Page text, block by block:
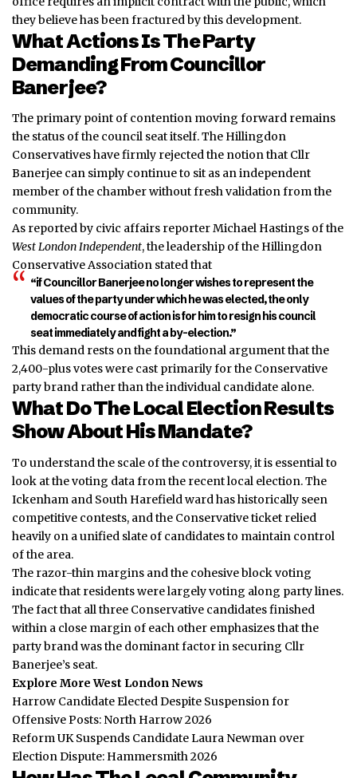
they believe has been fractured by this development.
What Actions Is The Party
Demanding From Councillor
Banerjee?
The primary point of contention moving forward remains
the status of the council seat itself. The Hillingdon
Conservatives have firmly rejected the notion that Cllr
Banerjee can simply continue to sit as an independent
member of the chamber without fresh validation from the
community.
As reported by civic affairs reporter Michael Hastings of the
West London Independent, the leadership of the Hillingdon
Conservative Association stated that
“if Councillor Banerjee no longer wishes to represent the
values of the party under which he was elected, the only
democratic course of action is for him to resign his council
seat immediately and fight a by-election.”
This demand rests on the foundational argument that the
2,400-plus votes were cast primarily for the Conservative
party brand rather than the individual candidate alone.
What Do The Local Election Results
Show About His Mandate?
To understand the scale of the controversy, it is essential to
look at the voting data from the recent local election. The
Ickenham and South Harefield ward has historically seen
competitive contests, and the Conservative ticket relied
heavily on a unified slate of candidates to maintain control
of the area.
The razor-thin margins and the cohesive block voting
indicate that residents were largely voting along party lines.
The fact that all three Conservative candidates finished
within a close margin of each other emphasizes that the
party brand was the dominant factor in securing Cllr
Banerjee’s seat.
Explore More West London News
Harrow Candidate Elected Despite Suspension for
Offensive Posts: North Harrow 2026
Reform UK Suspends Candidate Laura Newman over
Election Dispute: Hammersmith 2026